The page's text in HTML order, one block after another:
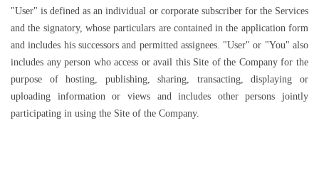
"User" is defined as an individual or corporate subscriber for the Services
and the signatory, whose particulars are contained in the application form
and includes his successors and permitted assignees. "User" or "You" also
includes any person who access or avail this Site of the Company for the
purpose of hosting, publishing, sharing, transacting, displaying or
uploading information or views and includes other persons jointly
participating in using the Site of the Company.